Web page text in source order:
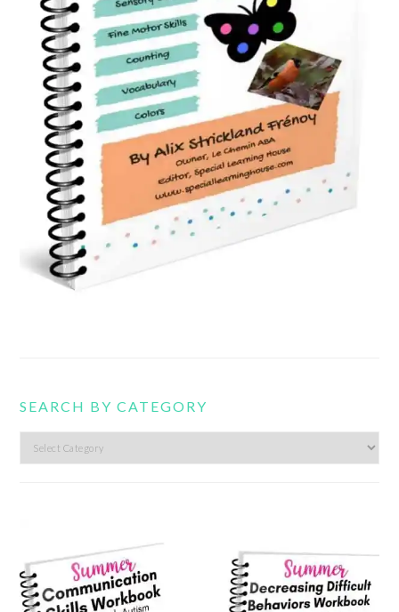
SEARCH BY CATEGORY
Search